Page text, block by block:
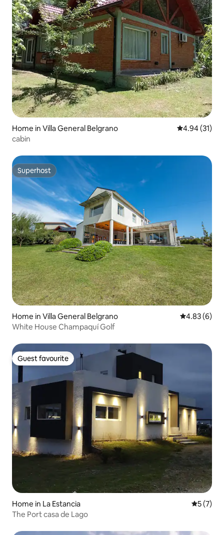
Home in Villa General Belgrano 4.94 out of 5
4.94 (31)
cabin
Superhost
Superhost
Home in Villa General Belgrano 4.83 out of
4.83 (6)
White House Champaquí Golf
Guest favourite
Guest favourite
Home in La Estancia 5 out of
5 (7)
The Port casa de Lago